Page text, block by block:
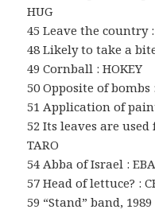
HUG
45 Leave the country :
48 Likely to take a
49 Cornball : HOKEY
50 Opposite of bombs
51 Application of
52 Its leaves are
TARO
54 Abba of Israel :
57 Head of lettuce? :
59 “Stand” band, 1989